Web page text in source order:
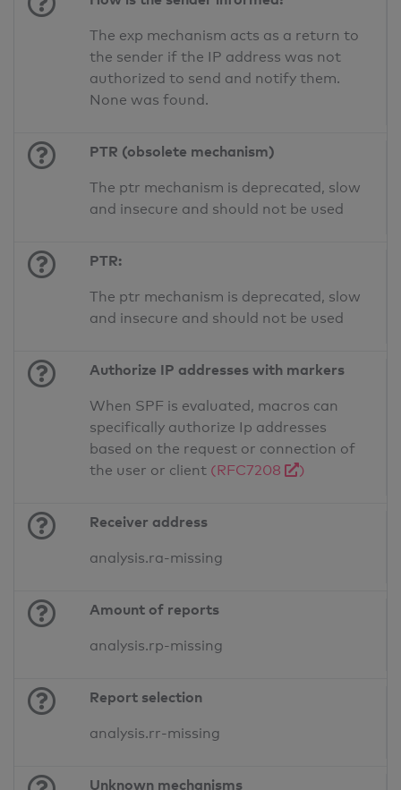
The exp mechanism acts as a return to
the sender if the IP address was not
authorized to send and notify them.
None was found.
PTR (obsolete mechanism)
The ptr mechanism is deprecated, slow
and insecure and should not be used
PTR:
The ptr mechanism is deprecated, slow
and insecure and should not be used
Authorize IP addresses with markers
When SPF is evaluated, macros can
specifically authorize Ip addresses
based on the request or connection of
the user or client (RFC7208 )
Receiver address
analysis.ra-missing
Amount of reports
analysis.rp-missing
Report selection
analysis.rr-missing
Unknown mechanisms